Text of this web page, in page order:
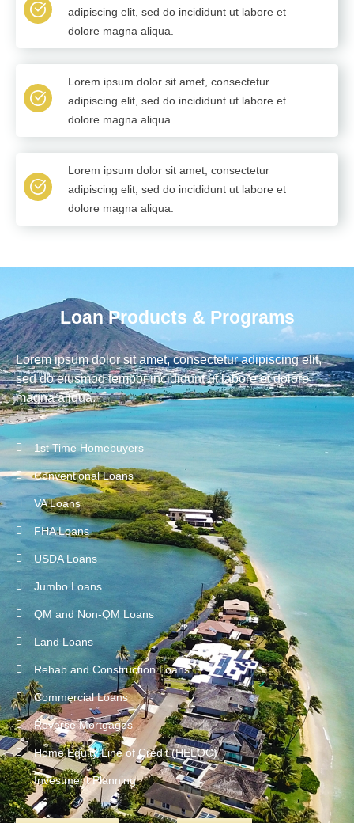
adipiscing elit, sed do incididunt ut labore et
dolore magna aliqua.
Lorem ipsum dolor sit amet, consectetur
adipiscing elit, sed do incididunt ut labore et
dolore magna aliqua.
Lorem ipsum dolor sit amet, consectetur
adipiscing elit, sed do incididunt ut labore et
dolore magna aliqua.
Loan Products & Programs
Lorem ipsum dolor sit amet, consectetur adipiscing elit,
sed do eiusmod tempor incididunt ut labore et dolore
magna aliqua.
1st Time Homebuyers
Conventional Loans
VA Loans
FHA Loans
USDA Loans
Jumbo Loans
QM and Non-QM Loans
Land Loans
Rehab and Construction Loans
Commercial Loans
Reverse Mortgages
Home Equity Line of Credit (HELOC)
Investment Planning